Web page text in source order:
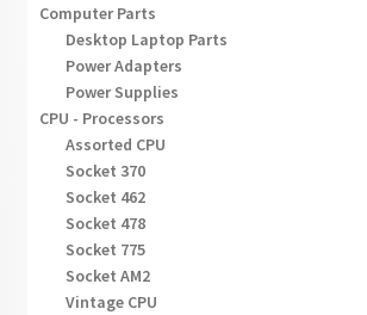
Computer Parts
Desktop Laptop Parts
Power Adapters
Power Supplies
CPU - Processors
Assorted CPU
Socket 370
Socket 462
Socket 478
Socket 775
Socket AM2
Vintage CPU